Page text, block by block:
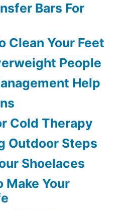
Bars For
Clean Your Feet
People
Help
Cold Therapy
Outdoor Steps
Shoelaces
Make Your